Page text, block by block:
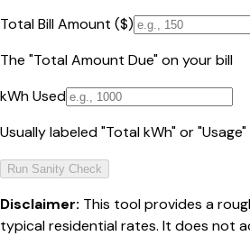
Total Bill Amount ($)
The "Total Amount Due" on your bill
kWh Used
Usually labeled "Total kWh" or "Usage"
Run Sanity Check
Disclaimer: This tool provides a
typical residential rates. It does not